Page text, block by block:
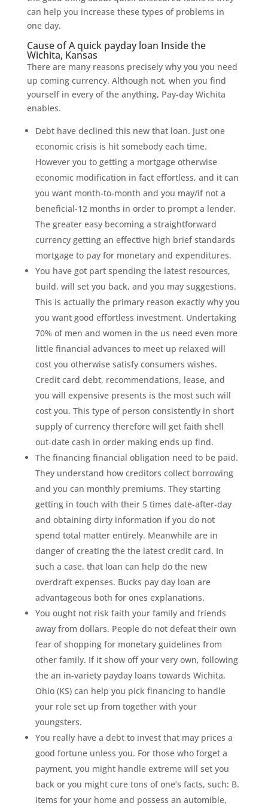
can help you increase these types of problems in
one day.
Cause of A quick payday loan Inside the
Wichita, Kansas
There are many reasons precisely why you you need
up coming currency. Although not, when you find
yourself in every of the anything, Pay-day Wichita
enables.
Debt have declined this new that loan. Just one
economic crisis is hit somebody each time.
However you to getting a mortgage otherwise
economic modification in fact effortless, and it can
you want month-to-month and you may/if not a
beneficial-12 months in order to prompt a lender.
The greater easy becoming a straightforward
currency getting an effective high brief standards
mortgage to pay for monetary and expenditures.
You have got part spending the latest resources,
build, will set you back, and you may suggestions.
This is actually the primary reason exactly why you
you want good effortless investment. Undertaking
70% of men and women in the us need even more
little financial advances to meet up relaxed will
cost you otherwise satisfy consumers wishes.
Credit card debt, recommendations, lease, and
you will expensive presents is the most such will
cost you. This type of person consistently in short
supply of currency therefore will get faith shell
out-date cash in order making ends up find.
The financing financial obligation need to be paid.
They understand how creditors collect borrowing
and you can monthly premiums. They starting
getting in touch with their 5 times date-after-day
and obtaining dirty information if you do not
spend total matter entirely. Meanwhile are in
danger of creating the the latest credit card. In
such a case, that loan can help do the new
overdraft expenses. Bucks pay day loan are
advantageous both for ones explanations.
You ought not risk faith your family and friends
away from dollars. People do not defeat their own
fear of shopping for monetary guidelines from
other family. If it show off your very own, following
the an in-variety payday loans towards Wichita,
Ohio (KS) can help you pick financing to handle
your role set up from together with your
youngsters.
You really have a debt to invest that may prices a
good fortune unless you. For those who forget a
payment, you might handle extreme will set you
back or you might cure tons of one’s facts, such: B.
items for your home and possess an automible,